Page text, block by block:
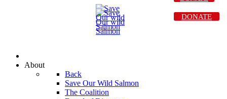
About
Back
Save Our Wild Salmon
The Coalition
DONATE